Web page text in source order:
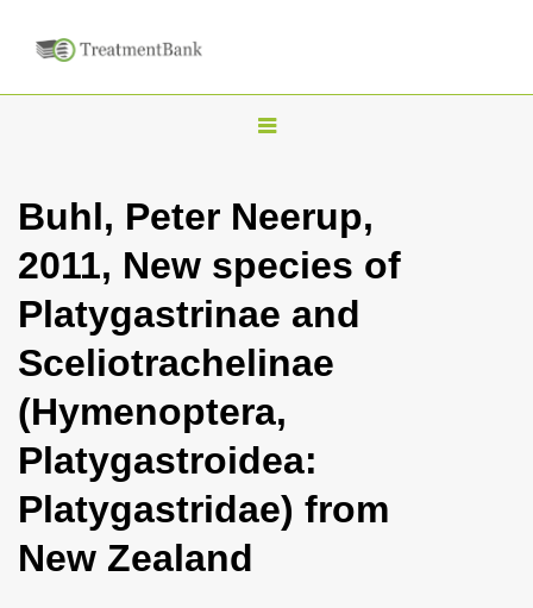
T
g
l
n
a
i
g
t
Buhl, Peter Neerup,
2011, New species of
Platygastrinae and
Sceliotrachelinae
(Hymenoptera,
Platygastroidea:
Platygastridae) from
New Zealand